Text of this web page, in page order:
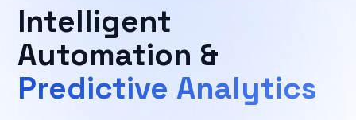
Intelligent
Automation &
Predictive Analytics